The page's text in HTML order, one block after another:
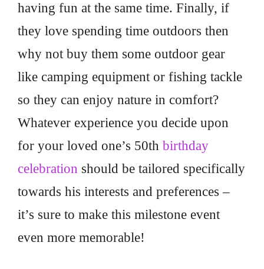
having fun at the same time. Finally, if
they love spending time outdoors then
why not buy them some outdoor gear
like camping equipment or fishing tackle
so they can enjoy nature in comfort?
Whatever experience you decide upon
for your loved one’s 50thbirthday
celebration should be tailored specifically
towards his interests and preferences –
it’s sure to make this milestone event
even more memorable!